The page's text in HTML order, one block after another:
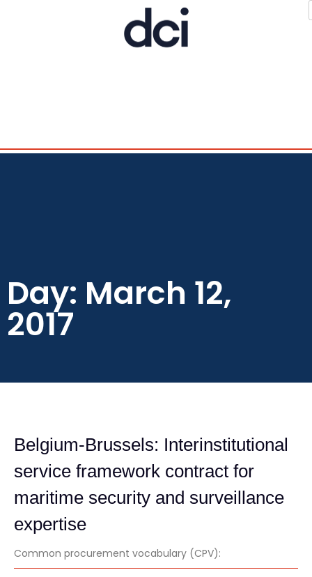
Day: March 12,
2017
Belgium-Brussels: Interinstitutional
service framework contract for
maritime security and surveillance
expertise
Common procurement vocabulary (CPV):